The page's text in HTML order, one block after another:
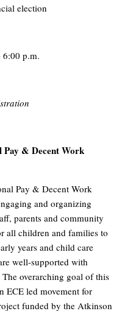
election
p.m.
Pay & Decent Work
Pay & Decent Work
and organizing
parents and community
all children and families to
years and child care
well-supported with
overarching goal of this
ECE led movement for
funded by the Atkinson